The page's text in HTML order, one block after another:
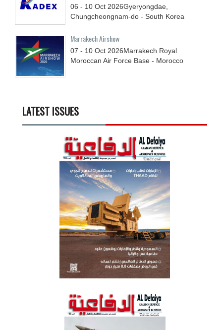
06 - 10 Oct 2026Gyeryongdae,
Chungcheongnam-do - South Korea
Marrakech Airshow
07 - 10 Oct 2026Marrakech Royal
Moroccan Air Force Base - Morocco
LATEST ISSUES